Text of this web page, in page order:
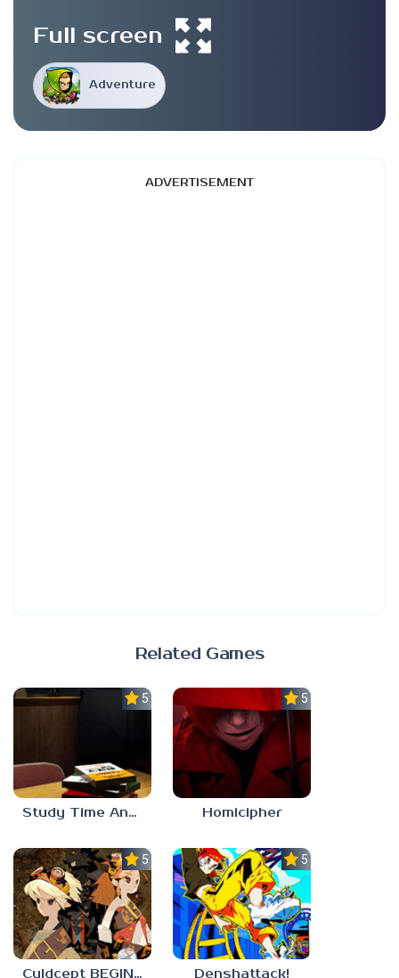
Adventure
Full screen
ADVERTISEMENT
Related Games
5.0
Study Time Anomaly
5.0
Homicipher
5.0
Culdcept BEGINS
5.0
Denshattack!